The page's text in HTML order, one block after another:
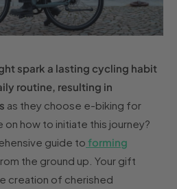
spark a lasting cycling habit
routine, resulting in
as they choose e-biking for
on how to initiate this journey?
guide to forming
the ground up. Your gift
creation of cherished